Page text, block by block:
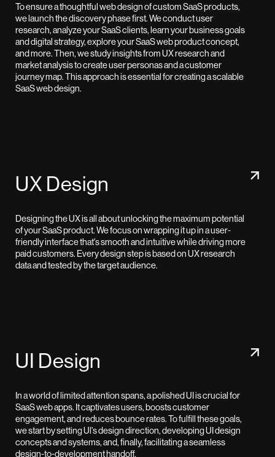
To ensure a thoughtful web design of custom SaaS products,
we launch the discovery phase first. We conduct user
research, analyze your SaaS clients, learn your business goals
and digital strategy, explore your SaaS web product concept,
and more. Then, we study insights from UX research and
market analysis to create user personas and a customer
journey map. This approach is essential for creating a scalable
SaaS web design.
UX Design
Designing the UX is all about unlocking the maximum potential
of your SaaS product. We focus on wrapping it up in a user-
friendly interface that's smooth and intuitive while driving more
paid customers. Every design step is based on UX research
data and tested by the target audience.
UI Design
In a world of limited attention spans, a polished UI is crucial for
SaaS web apps. It captivates users, boosts customer
engagement, and reduces bounce rates. To fulfill these goals,
we start by setting Ul's design direction, developing UI design
concepts and systems, and, finally, facilitating a seamless
design-to-development handoff.